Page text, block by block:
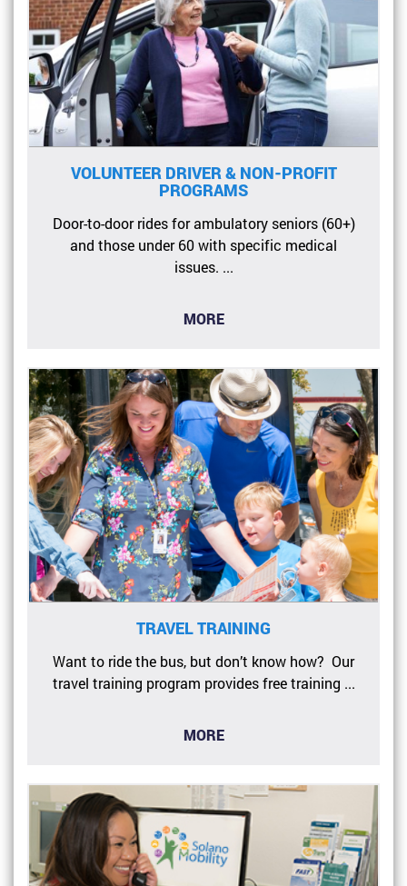
VOLUNTEER DRIVER & NON-PROFIT
PROGRAMS
Door-to-door rides for ambulatory seniors (60+)
and those under 60 with specific medical
issues. ...
MORE
TRAVEL TRAINING
Want to ride the bus, but don’t know how? Our
travel training program provides free training ...
MORE